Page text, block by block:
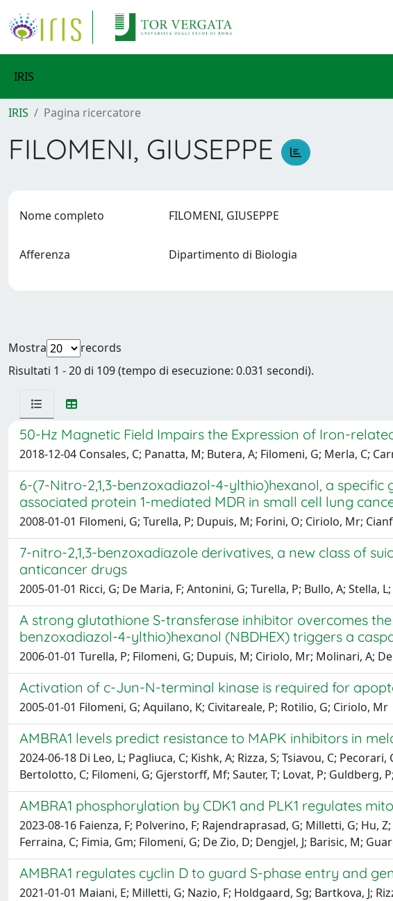
IRIS
IRIS Pagina ricercatore
FILOMENI, GIUSEPPE
Nome completo FILOMENI, GIUSEPPE
Afferenza Dipartimento di Biologia
Mostra
records
Risultati 1 - 20 di 109 (tempo di esecuzione: 0.031 secondi).
50-Hz Magnetic Field Impairs the Expression of Iron-
2018-12-04 Consales, C; Panatta, M; Butera, A; Filomeni, G; Merla, C;
6-(7-Nitro-2,1,3-benzoxadiazol-4-ylthio)hexanol, a
associated protein 1-mediated MDR in small cell lung
2008-01-01 Filomeni, G; Turella, P; Dupuis, M; Forini, O; Ciriolo, Mr;
7-nitro-2,1,3-benzoxadiazole derivatives, a new class of
anticancer drugs
2005-01-01 Ricci, G; De Maria, F; Antonini, G; Turella, P; Bullo, A; Stella,
A strong glutathione S-transferase inhibitor overcomes
benzoxadiazol-4-ylthio)hexanol (NBDHEX) triggers a
2006-01-01 Turella, P; Filomeni, G; Dupuis, M; Ciriolo, Mr; Molinari, A;
Activation of c-Jun-N-terminal kinase is required for
2005-01-01 Filomeni, G; Aquilano, K; Civitareale, P; Rotilio, G; Ciriolo, Mr
AMBRA1 levels predict resistance to MAPK inhibitors in
2024-06-18 Di Leo, L; Pagliuca, C; Kishk, A; Rizza, S; Tsiavou, C;
Bertolotto, C; Filomeni, G; Gjerstorff, Mf; Sauter, T; Lovat, P; Guldberg,
AMBRA1 phosphorylation by CDK1 and PLK1 regulates
2023-08-16 Faienza, F; Polverino, F; Rajendraprasad, G; Milletti, G; Hu,
Ferraina, C; Fimia, Gm; Filomeni, G; De Zio, D; Dengjel, J; Barisic, M;
AMBRA1 regulates cyclin D to guard S-phase entry and
2021-01-01 Maiani, E; Milletti, G; Nazio, F; Holdgaard, Sg; Bartkova, J;